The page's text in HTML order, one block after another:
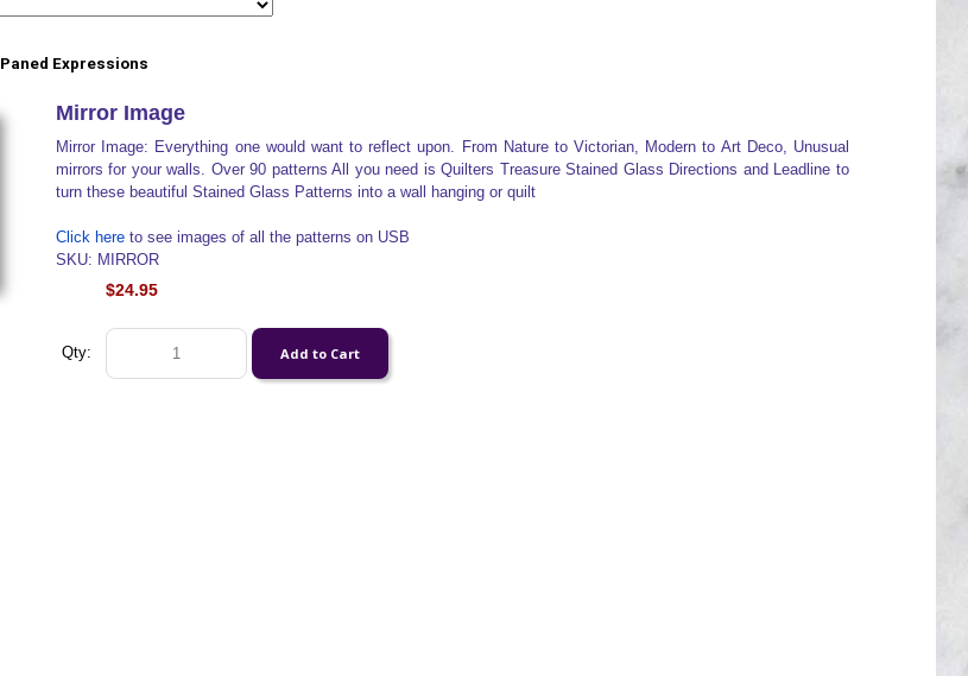
Paned Expressions
Mirror Image
Mirror Image: Everything one would want to reflect upon. From Nature to Victorian, Modern to Art Deco, Unusual
mirrors for your walls. Over 90 patterns All you need is Quilters Treasure Stained Glass Directions and Leadline to
turn these beautiful Stained Glass Patterns into a wall hanging or quilt
Click hereto see images of all the patterns on USB
SKU: MIRROR
$24.95
Qty: